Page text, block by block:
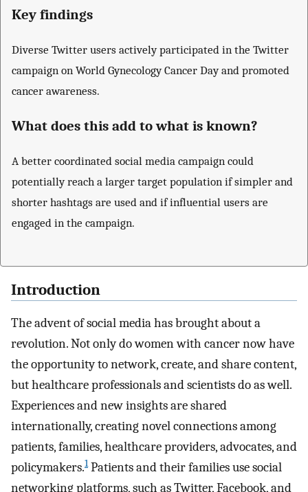
Key findings
Diverse Twitter users actively participated in the Twitter
campaign on World Gynecology Cancer Day and promoted
cancer awareness.
What does this add to what is known?
A better coordinated social media campaign could
potentially reach a larger target population if simpler and
shorter hashtags are used and if influential users are
engaged in the campaign.
Introduction
The advent of social media has brought about a
revolution. Not only do women with cancer now have
the opportunity to network, create, and share content,
but healthcare professionals and scientists do as well.
Experiences and new insights are shared
internationally, creating novel connections among
patients, families, healthcare providers, advocates, and
policymakers.1Patients and their families use social
networking platforms, such as Twitter, Facebook, and